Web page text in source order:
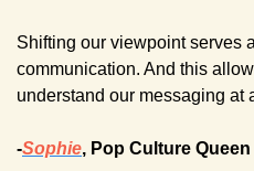
Shifting our viewpoint serves
communication. And this
understand our messaging at
-Sophie, Pop Culture Queen